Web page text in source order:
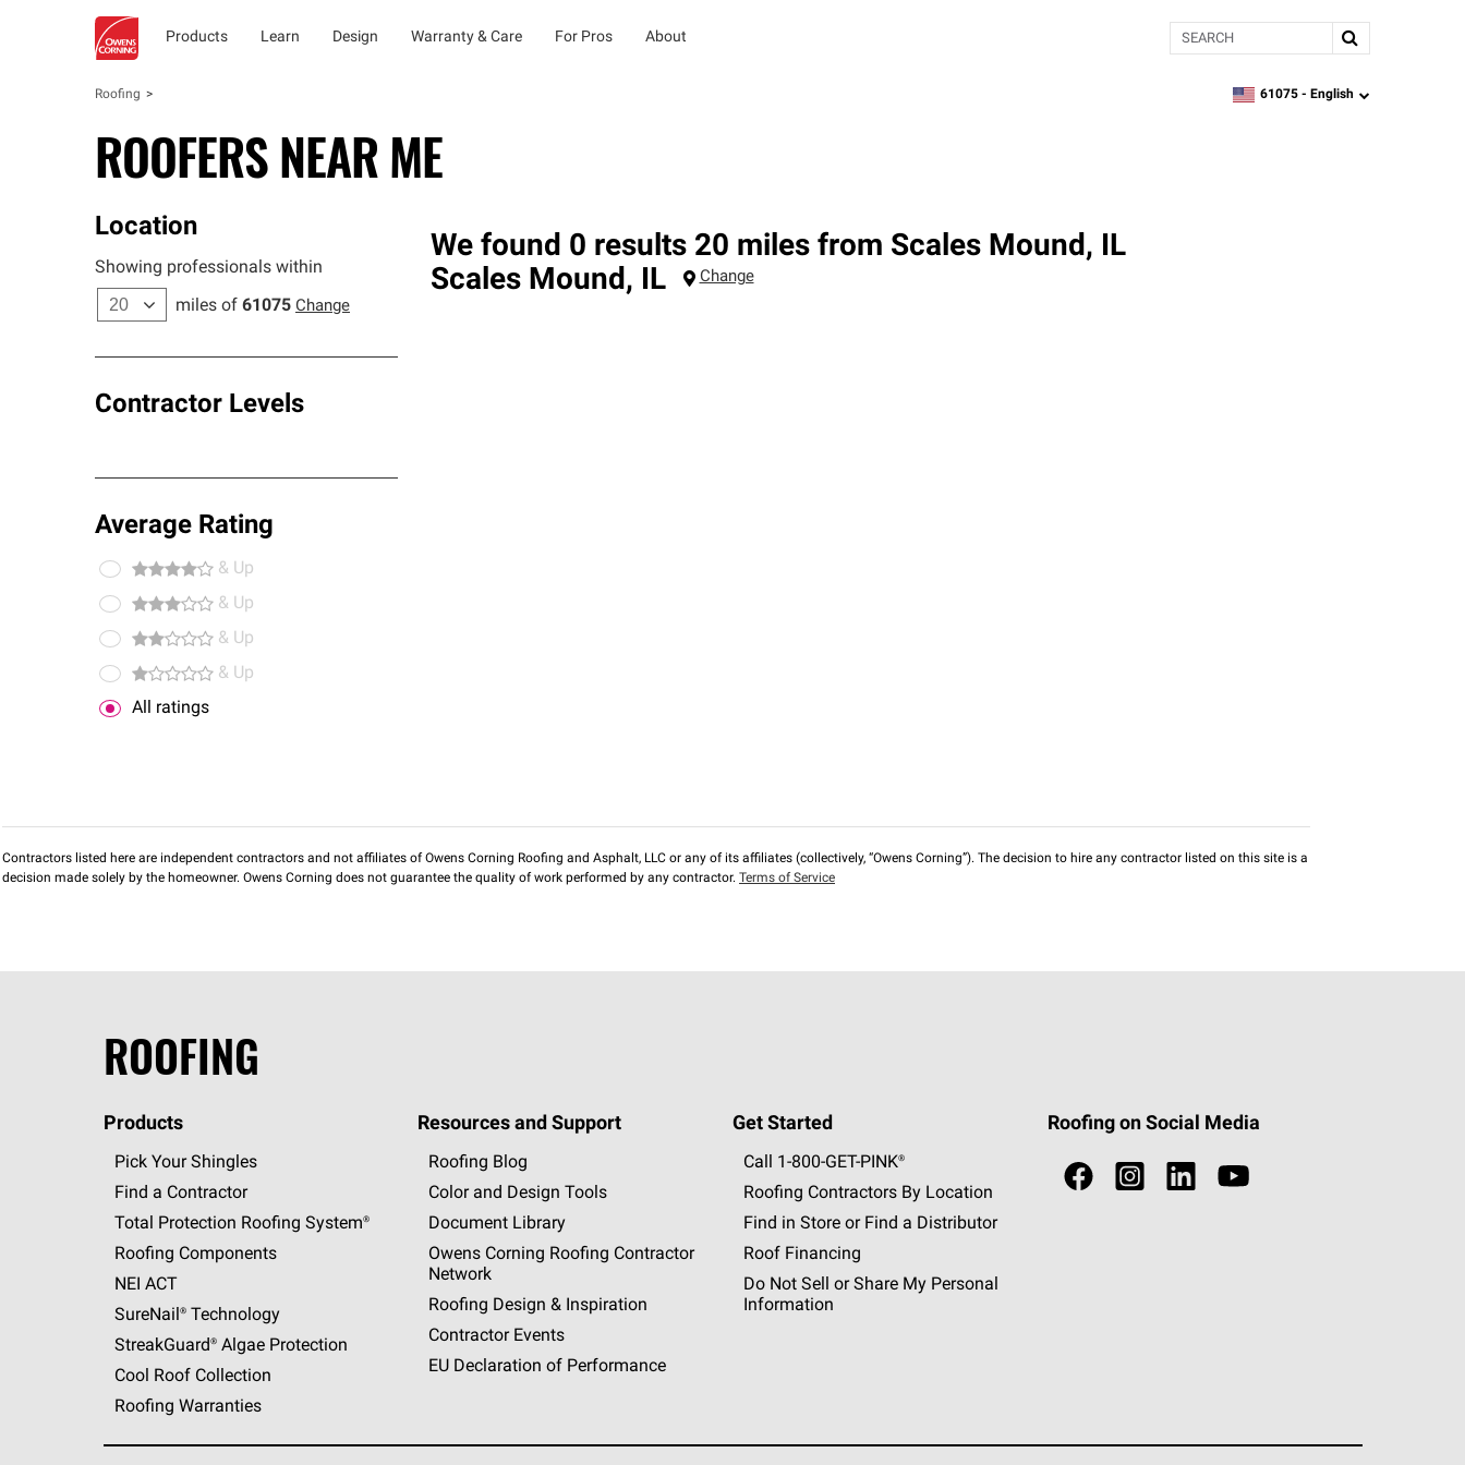
Products Learn Design Warranty & Care For Pros About Search
Roofing zipcode, language
61075 - English
ROOFERS NEAR ME
Location
Showing professionals within
miles of 61075 Change
Contractor Levels
Average Rating
& Up
& Up
& Up
& Up
All ratings
We found 0 results 20 miles from Scales Mound, IL
Scales Mound, IL Change
Contractors listed here are independent contractors and not affiliates of Owens Corning Roofing and Asphalt, LLC or any of its affiliates (collectively, “Owens Corning”). The decision to hire any contractor listed on this site is a
decision made solely by the homeowner. Owens Corning does not guarantee the quality of work performed by any contractor. Terms of Service
ROOFING
Products
Pick Your Shingles
Find a Contractor
Total Protection Roofing System®
Roofing Components
NEI ACT
SureNail®Technology
StreakGuard®Algae Protection
Cool Roof Collection
Roofing Warranties
Resources and Support
Roofing Blog
Color and Design Tools
Document Library
Owens Corning Roofing Contractor
Network
Roofing Design & Inspiration
Contractor Events
EU Declaration of Performance
Get Started
Call 1-800-GET -PINK®
Roofing Contractors By Location
Find in Store or Find a Distributor
Roof Financing
Do Not Sell or Share My Personal
Information
Roofing on Social Media